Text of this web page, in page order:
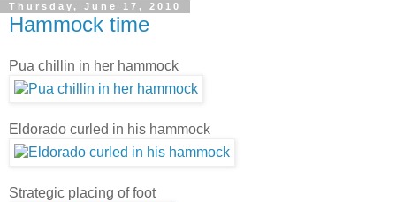
Thursday, June 17, 2010
Hammock time
Pua chillin in her hammock
Eldorado curled in his hammock
Strategic placing of foot